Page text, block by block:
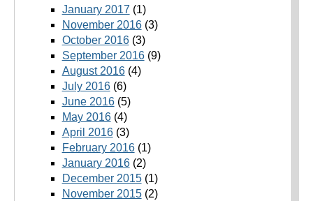
January 2017 (1)
November 2016(3)
October 2016(3)
September 2016(9)
August 2016(4)
July 2016(6)
June 2016(5)
May 2016(4)
April 2016(3)
February 2016(1)
January 2016(2)
December 2015(1)
November 2015(2)